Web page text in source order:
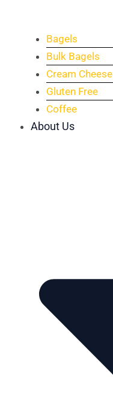
Bagels
Bulk Bagels
Cream Cheese
Gluten Free
Coffee
About Us